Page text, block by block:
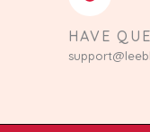
HAVE